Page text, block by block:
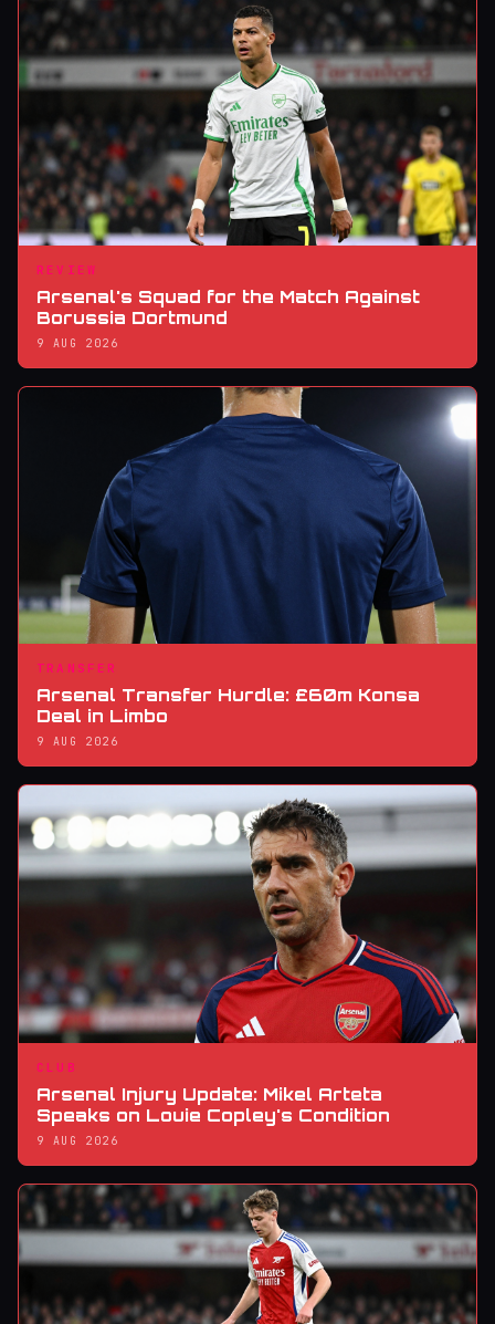
REVIEW
Arsenal's Squad for the Match Against
Borussia Dortmund
9 AUG 2026
TRANSFER
Arsenal Transfer Hurdle: £60m Konsa
Deal in Limbo
9 AUG 2026
CLUB
Arsenal Injury Update: Mikel Arteta
Speaks on Louie Copley's Condition
9 AUG 2026